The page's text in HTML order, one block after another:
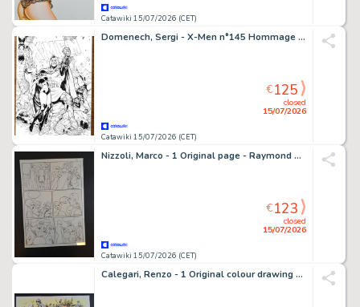
Catawiki 15/07/2026 (CET)
Domenech, Sergi - X-Men n°145 Hommage (Après Dave Cockrum) - Hand Signed Ink Artwork
Catawiki 15/07/2026 (CET)
closed
15/07/2026
€125
Nizzoli, Marco - 1 Original page - Raymond Capp - 1994
Catawiki 15/07/2026 (CET)
closed
15/07/2026
€123
Calegari, Renzo - 1 Original colour drawing - Il Selvaggio Ovest: A Mackenzie